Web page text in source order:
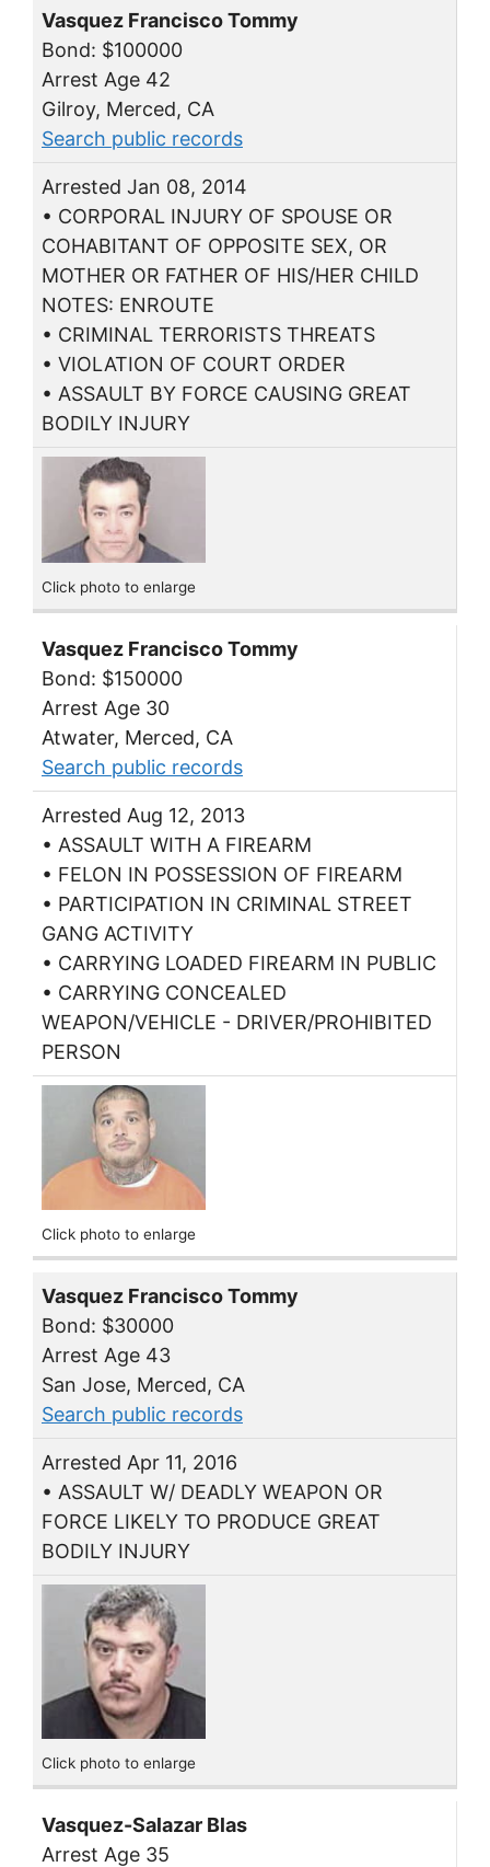
Vasquez Francisco Tommy
Bond: $100000
Arrest Age 42
Gilroy, Merced, CA
Search public records
Arrested Jan 08, 2014
• CORPORAL INJURY OF SPOUSE OR
COHABITANT OF OPPOSITE SEX, OR
MOTHER OR FATHER OF HIS/HER CHILD
NOTES: ENROUTE
• CRIMINAL TERRORISTS THREATS
• VIOLATION OF COURT ORDER
• ASSAULT BY FORCE CAUSING GREAT
BODILY INJURY
Click photo to enlarge
Vasquez Francisco Tommy
Bond: $150000
Arrest Age 30
Atwater, Merced, CA
Search public records
Arrested Aug 12, 2013
• ASSAULT WITH A FIREARM
• FELON IN POSSESSION OF FIREARM
• PARTICIPATION IN CRIMINAL STREET
GANG ACTIVITY
• CARRYING LOADED FIREARM IN PUBLIC
• CARRYING CONCEALED
WEAPON/VEHICLE - DRIVER/PROHIBITED
PERSON
Click photo to enlarge
Vasquez Francisco Tommy
Bond: $30000
Arrest Age 43
San Jose, Merced, CA
Search public records
Arrested Apr 11, 2016
• ASSAULT W/ DEADLY WEAPON OR
FORCE LIKELY TO PRODUCE GREAT
BODILY INJURY
Click photo to enlarge
Vasquez-Salazar Blas
Arrest Age 35